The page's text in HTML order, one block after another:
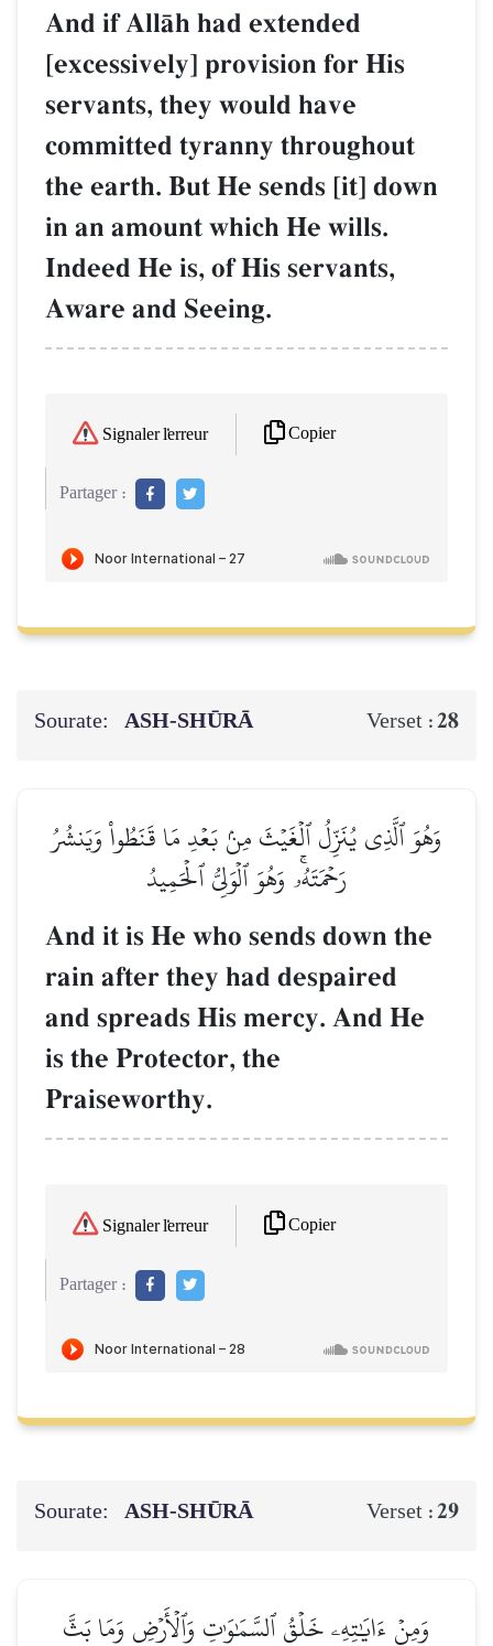
And if AllŒh had extended
[excessively] provision for His
servants, they would have
committed tyranny throughout
the earth. But He sends [it] down
in an amount which He wills.
Indeed He is, of His servants,
Aware and Seeing.
Signaler l'erreur Copier
Partager :
Sourate: ASH-SHŪRĀ Verset :28
وَهُوَ ٱلَّذِي يُنَزِّلُ ٱلۡغَيۡثَ مِنۢ بَعۡدِ مَا قَنَطُواْ وَيَنشُرُ
رَحۡمَتَهُۥۚ وَهُوَ ٱلۡوَلِيُّ ٱلۡحَمِيدُ
And it is He who sends down the
rain after they had despaired
and spreads His mercy. And He
is the Protector, the
Praiseworthy.
Signaler l'erreur Copier
Partager :
Sourate: ASH-SHŪRĀ Verset :29
وَمِنۡ ءَايَٰتِهِۦ خَلۡقُ ٱلسَّمَٰوَٰتِ وَٱلۡأَرۡضِ وَمَا بَثَّ